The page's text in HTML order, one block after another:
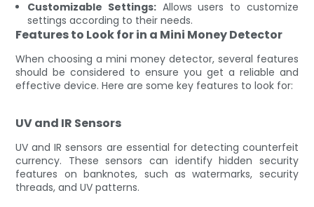
Customizable Settings:Allows users to customize
settings according to their needs.
Features to Look for in a Mini Money Detector
When choosing a mini money detector, several features
should be considered to ensure you get a reliable and
effective device. Here are some key features to look for:
UV and IR Sensors
UV and IR sensors are essential for detecting counterfeit
currency. These sensors can identify hidden security
features on banknotes, such as watermarks, security
threads, and UV patterns.